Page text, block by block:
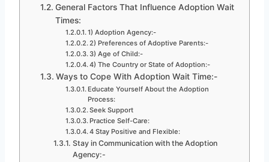
General Factors That Influence Adoption Wait
Times:
1) Adoption Agency:-
2) Preferences of Adoptive Parents:-
3) Age of Child:-
4) The Country or State of Adoption:-
Ways to Cope With Adoption Wait Time:-
Educate Yourself About the Adoption
Process:
Seek Support
Practice Self-Care:
4 Stay Positive and Flexible:
Stay in Communication with the Adoption
Agency:-